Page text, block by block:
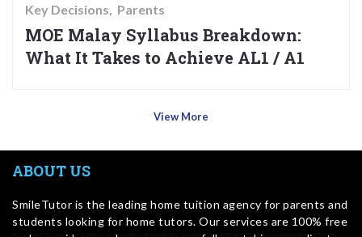
Key Decisions Parents
MOE Malay Syllabus Breakdown:
What It Takes to Achieve AL1 / A1
View More
ABOUT US
SmileTutor is the leading home tuition agency for parents and
students looking for home tutors. Our services are 100% free